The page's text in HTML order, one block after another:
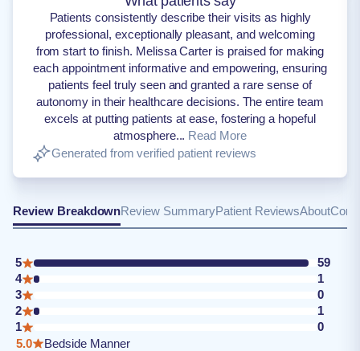
Patients consistently describe their visits as highly
professional, exceptionally pleasant, and welcoming
from start to finish. Melissa Carter is praised for making
each appointment informative and empowering, ensuring
patients feel truly seen and granted a rare sense of
autonomy in their healthcare decisions. The entire team
excels at putting patients at ease, fostering a hopeful
atmosphere... Read More
Generated from verified patient reviews
Review BreakdownReview SummaryPatient ReviewsAbout
5
59
4
1
3
0
2
1
1
0
5.0
Bedside Manner